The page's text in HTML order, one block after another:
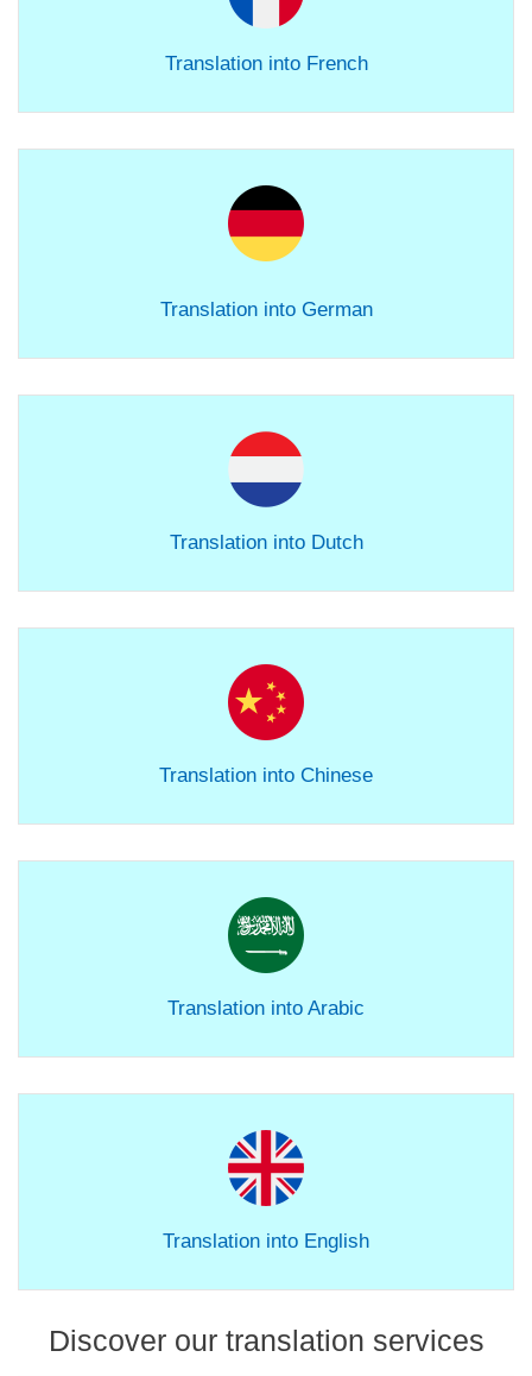
Translation into French
Translation into German
Translation into Dutch
Translation into Chinese
Translation into Arabic
Translation into English
Discover our translation services